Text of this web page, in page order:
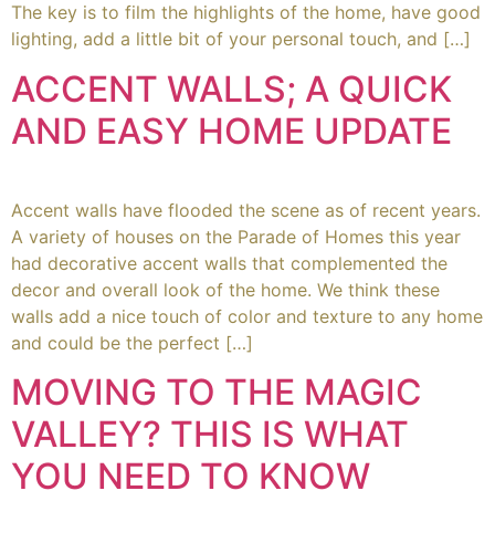
The key is to film the highlights of the home, have good
lighting, add a little bit of your personal touch, and […]
ACCENT WALLS; A QUICK
AND EASY HOME UPDATE
Accent walls have flooded the scene as of recent years.
A variety of houses on the Parade of Homes this year
had decorative accent walls that complemented the
decor and overall look of the home. We think these
walls add a nice touch of color and texture to any home
and could be the perfect […]
MOVING TO THE MAGIC
VALLEY? THIS IS WHAT
YOU NEED TO KNOW